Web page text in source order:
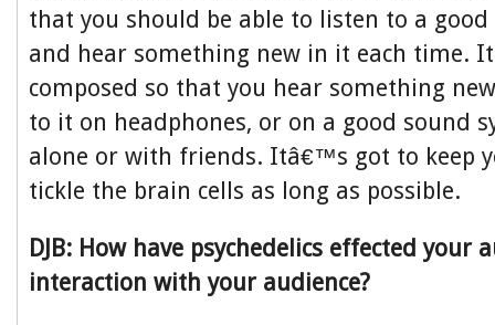
that you should be able to listen to a
and hear something new in it each time.
composed so that you hear something
to it on headphones, or on a good sound
alone or with friends. Itâ€™s got to keep
tickle the brain cells as long as possible.
DJB: How have psychedelics effected your
interaction with your audience?